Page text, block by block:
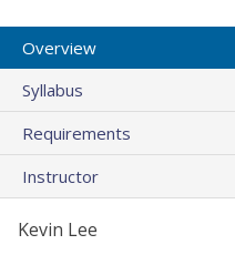
Overview
Syllabus
Requirements
Instructor
Kevin Lee